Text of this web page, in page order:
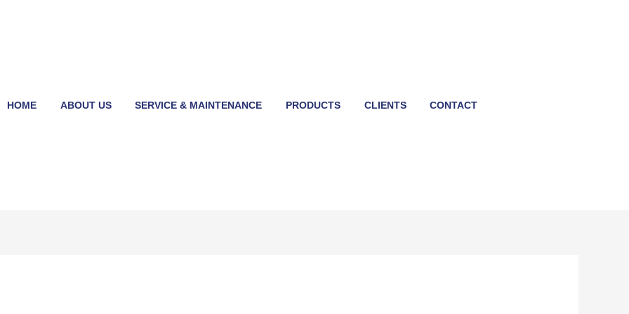
HOME ABOUT US SERVICE & MAINTENANCE PRODUCTS CLIENTS CONTACT